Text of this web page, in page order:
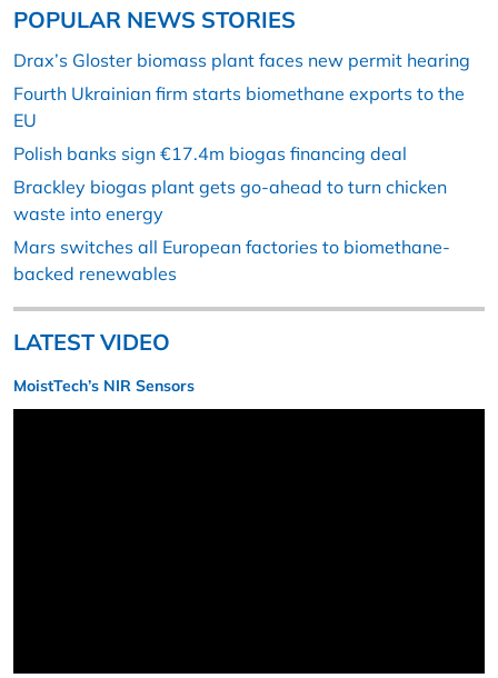
POPULAR NEWS STORIES
Drax’s Gloster biomass plant faces new permit hearing
Fourth Ukrainian firm starts biomethane exports to the
EU
Polish banks sign €17.4m biogas financing deal
Brackley biogas plant gets go-ahead to turn chicken
waste into energy
Mars switches all European factories to biomethane-
backed renewables
LATEST VIDEO
MoistTech’s NIR Sensors